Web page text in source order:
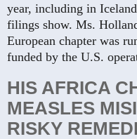
year, including in
filings show. Ms.
European chapter was
funded by the U.S.
HIS AFRICA
MEASLES
RISKY